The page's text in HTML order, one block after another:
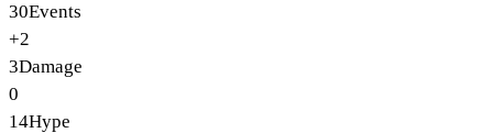
30Events
+2
3Damage
0
14Hype